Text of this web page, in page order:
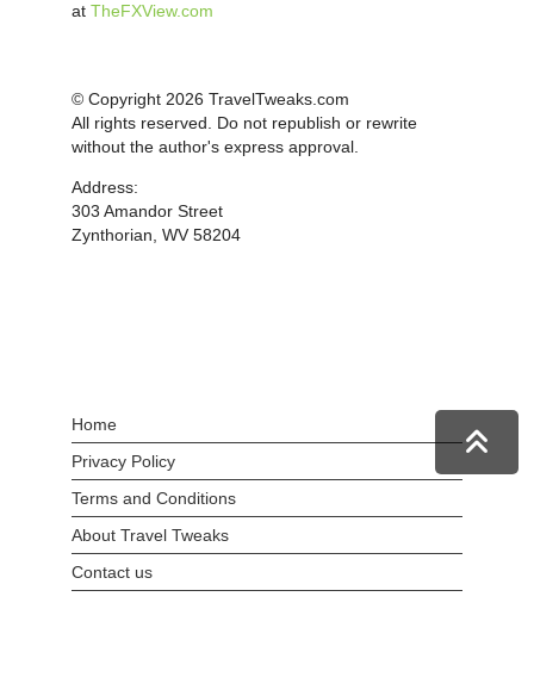
at TheFXView.com
© Copyright 2026 TravelTweaks.com
All rights reserved. Do not republish or rewrite
without the author's express approval.
Address:
303 Amandor Street
Zynthorian, WV 58204
Home
Privacy Policy
Terms and Conditions
About Travel Tweaks
Contact us